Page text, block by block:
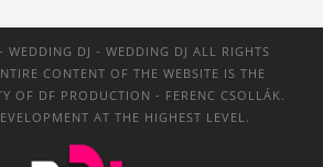
DJ - WEDDING DJ ALL RIGHTS
CONTENT OF THE WEBSITE IS THE
OF DF PRODUCTION - FERENC CSOLLÁK.
AT THE HIGHEST LEVEL.